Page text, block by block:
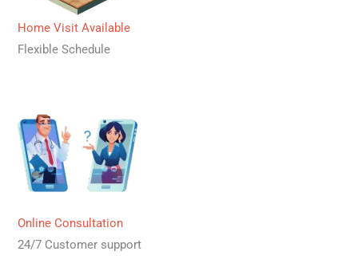
Home Visit Available
Flexible Schedule
Online Consultation
24/7 Customer support